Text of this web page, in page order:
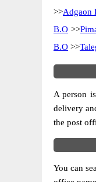
>>Adgaon
B.O >>
B.O >>
A person
delivery
the post
You can